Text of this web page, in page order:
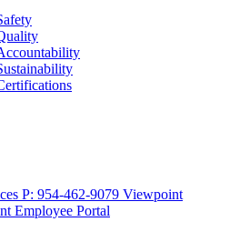
P: 954-462-9079 Viewpoint
Employee Portal